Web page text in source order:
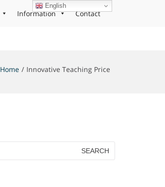
Information Contact
Home Innovative Teaching Price
English